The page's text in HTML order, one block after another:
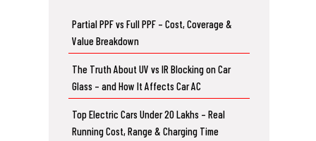
Partial PPF vs Full PPF – Cost, Coverage &
Value Breakdown
The Truth About UV vs IR Blocking on Car
Glass – and How It Affects Car AC
Top Electric Cars Under 20 Lakhs – Real
Running Cost, Range & Charging Time